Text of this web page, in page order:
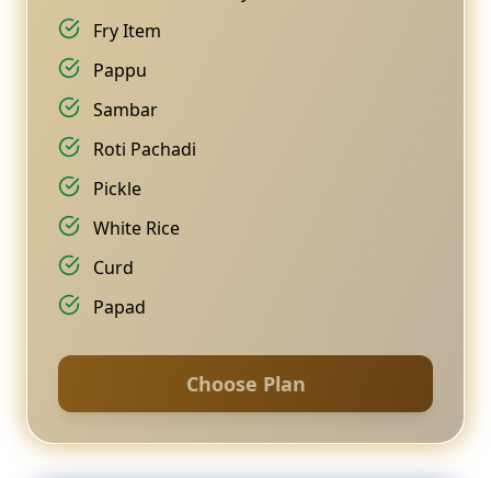
Fry Item
Pappu
Sambar
Roti Pachadi
Pickle
White Rice
Curd
Papad
Choose Plan